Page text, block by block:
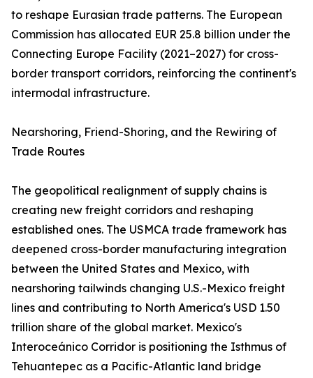
to reshape Eurasian trade patterns. The European
Commission has allocated EUR 25.8 billion under the
Connecting Europe Facility (2021–2027) for cross-
border transport corridors, reinforcing the continent's
intermodal infrastructure.
Nearshoring, Friend-Shoring, and the Rewiring of
Trade Routes
The geopolitical realignment of supply chains is
creating new freight corridors and reshaping
established ones. The USMCA trade framework has
deepened cross-border manufacturing integration
between the United States and Mexico, with
nearshoring tailwinds changing U.S.-Mexico freight
lines and contributing to North America's USD 1.50
trillion share of the global market. Mexico's
Interoceánico Corridor is positioning the Isthmus of
Tehuantepec as a Pacific-Atlantic land bridge